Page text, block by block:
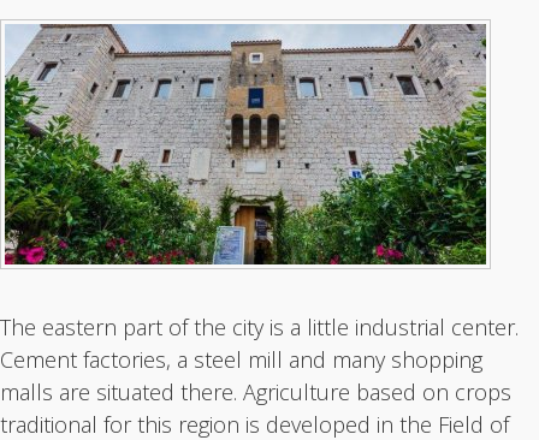
The eastern part of the city is a little industrial center.
Cement factories, a steel mill and many shopping
malls are situated there. Agriculture based on crops
traditional for this region is developed in the Field of